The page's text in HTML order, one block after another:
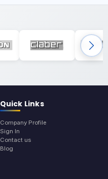
Quick Links
Company Profile
Sign In
Contact us
Blog